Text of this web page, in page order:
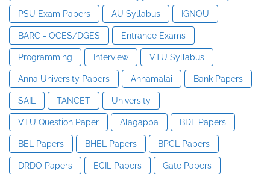
PSU Exam Papers AU Syllabus IGNOU
BARC - OCES/DGES Entrance Exams
Programming Interview VTU Syllabus
Anna University Papers Annamalai Bank Papers
SAIL TANCET University
VTU Question Paper Alagappa BDL Papers
BEL Papers BHEL Papers BPCL Papers
DRDO Papers ECIL Papers Gate Papers